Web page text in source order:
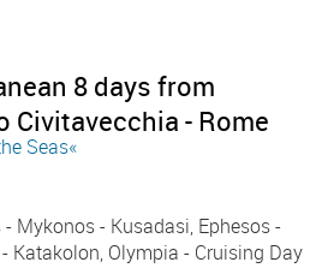
8 days from
Civitavecchia - Rome
Seas«
Mykonos - Kusadasi, Ephesos -
Katakolon, Olympia - Cruising Day